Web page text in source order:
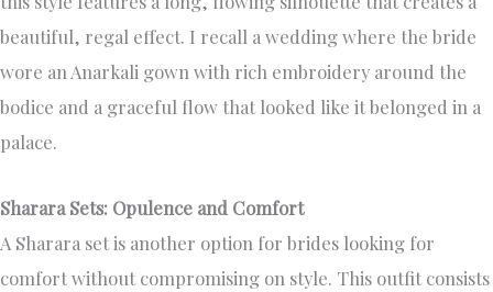
beautiful, regal effect. I recall a wedding where the bride
wore an Anarkali gown with rich embroidery around the
bodice and a graceful flow that looked like it belonged in a
palace.
Sharara Sets: Opulence and Comfort
A Sharara set is another option for brides looking for
comfort without compromising on style. This outfit consists